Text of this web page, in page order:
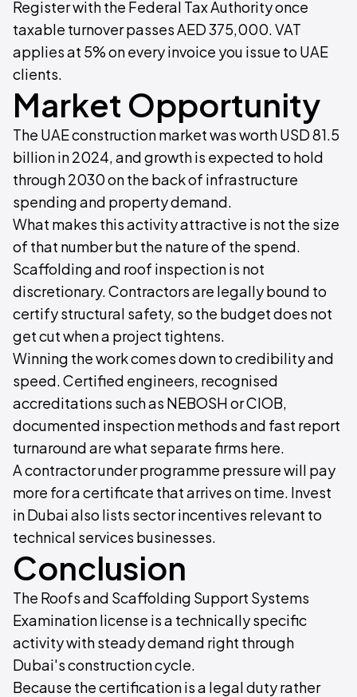
Register with the Federal Tax Authority once
taxable turnover passes AED 375,000. VAT
applies at 5% on every invoice you issue to UAE
clients.
Market Opportunity
The UAE construction market was worth USD 81.5
billion in 2024, and growth is expected to hold
through 2030 on the back of infrastructure
spending and property demand.
What makes this activity attractive is not the size
of that number but the nature of the spend.
Scaffolding and roof inspection is not
discretionary. Contractors are legally bound to
certify structural safety, so the budget does not
get cut when a project tightens.
Winning the work comes down to credibility and
speed. Certified engineers, recognised
accreditations such as NEBOSH or CIOB,
documented inspection methods and fast report
turnaround are what separate firms here.
A contractor under programme pressure will pay
more for a certificate that arrives on time. Invest
in Dubai also lists sector incentives relevant to
technical services businesses.
Conclusion
The Roofs and Scaffolding Support Systems
Examination license is a technically specific
activity with steady demand right through
Dubai's construction cycle.
Because the certification is a legal duty rather